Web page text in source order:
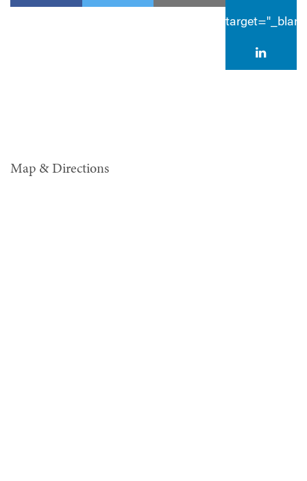
Map & Directions